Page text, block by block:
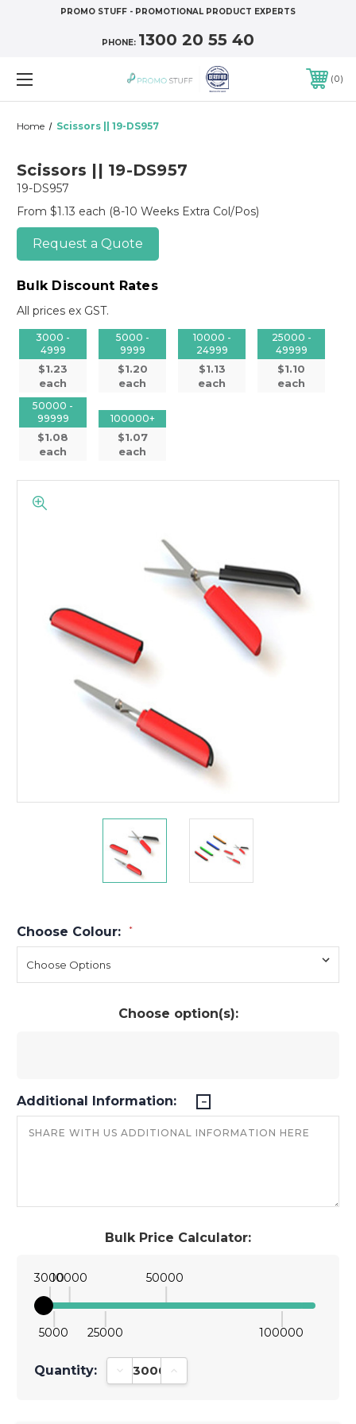
PROMO STUFF - PROMOTIONAL PRODUCT EXPERTS
PHONE: 1300 20 55 40
0
Home Scissors || 19-DS957
Scissors || 19-DS957
19-DS957
From $1.13 each (8-10 Weeks Extra Col/Pos)
Request a Quote
Bulk Discount Rates
All prices ex GST.
3000 -
4999
$1.23
each
5000 -
9999
$1.20
each
10000 -
24999
$1.13
each
25000 -
49999
$1.10
each
50000 -
99999
$1.08
each
100000+
$1.07
each
Choose Colour: *
Bulk Price Calculator:
3000
5000
10000
25000
50000
100000
Quantity: Decrease Quantity:Increase Quantity:
Choose option(s):
Additional Information: